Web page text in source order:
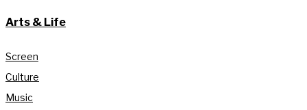
Arts & Life
Screen
Culture
Music